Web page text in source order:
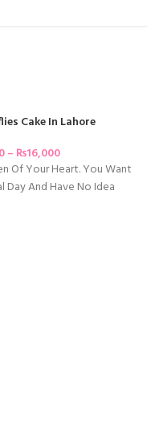
Cake In Lahore
– ₨16,000
Of Your Heart. You Want
Day And Have No Idea